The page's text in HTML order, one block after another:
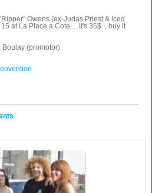
Owens (ex-Judas Priest & Iced
at La Place a Cote ... it's 35$. , buy it
Boulay (promotor)